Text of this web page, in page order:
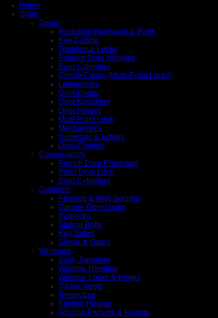
Home
Shop
Doors
Rockdoor Hardware & Parts
Key Cutting
Traditional Locks
Exterior Door Handles
Euro Cylinders
Centre Cases (Multi-Point Locks)
Letterplates
Door Keeps
Door Knockers
Door Hinges
Multi Point Lock
Mechanisms
Numerals & Letters
Door Closers
Conservatory
French Door Protection
Patio Door Lock
Euro Cylinders
Outdoors
Fencing & Wall Security
Garage Door Locks
Padlocks
Sliding Bolts
Key Safes
Sheds & Gates
Windows
Sash Jammers
Window Handles
Window Locks & Keeps
Trickle Vents
Restrictors
Friction Hindge
Glazing Packers & Fixings